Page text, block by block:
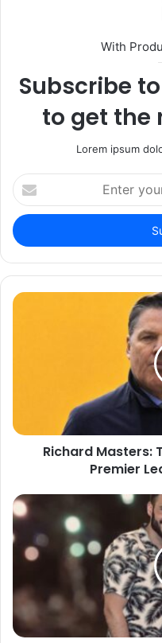
With
Subscribe
to get the
Lorem ipsum
Enter
your
Email
address
Richard Masters:
Premier